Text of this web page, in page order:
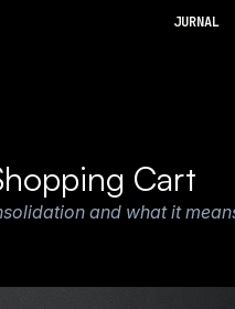
JURNAL
Cart
and what it